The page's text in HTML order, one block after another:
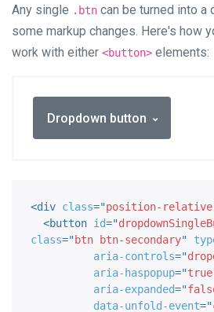
Any single .btn can be turned into a
some markup changes. Here's how
work with either <button> elements:
Dropdown button
<div class="position-relative
<button id="
class="btn btn-secondary"
aria-controls="
aria-haspopup="true
aria-expanded="
data-unfold-event="